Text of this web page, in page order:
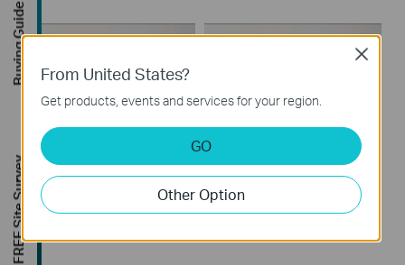
Set Up TP-Link
Range Extender via
Web Browser
Set Up TP-Link
Range Extender via
WPS Button
From United States?
Get products, events and services for your region.
GO
Other Option
Close
Buying Guide
FREE Site Survey